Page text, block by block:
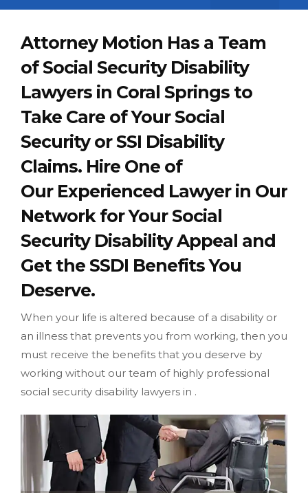
Attorney Motion Has a Team
of Social Security Disability
Lawyers in Coral Springs to
Take Care of Your Social
Security or SSI Disability
Claims. Hire One of
Our Experienced Lawyer in Our
Network for Your Social
Security Disability Appeal and
Get the SSDI Benefits You
Deserve.
When your life is altered because of a disability or
an illness that prevents you from working, then you
must receive the benefits that you deserve by
working without our team of highly professional
social security disability lawyers in .